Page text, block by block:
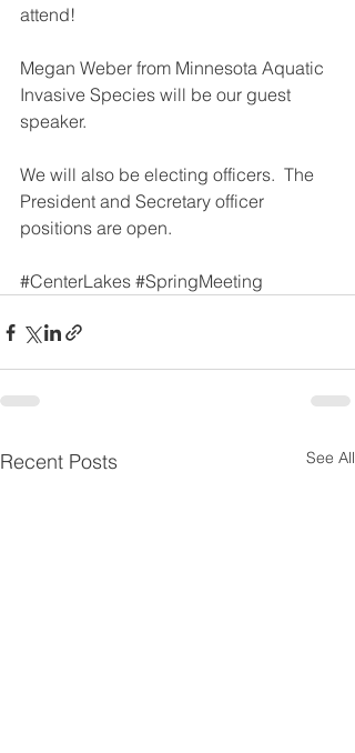
attend!
Megan Weber from Minnesota Aquatic
Invasive Species will be our guest
speaker.
We will also be electing officers.  The
President and Secretary officer
positions are open.
#CenterLakes #SpringMeeting
Recent Posts See All